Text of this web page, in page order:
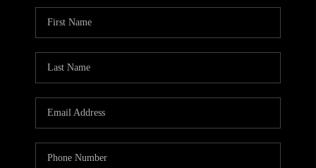
BLOG
TOP AREAS